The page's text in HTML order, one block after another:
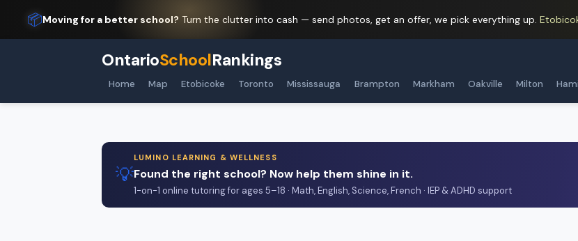
📦Moving for a better school? Turn the clutter into cash — send photos, get an offer, we pick everything up.
OntarioSchoolRankings
Home Map Etobicoke Toronto Mississauga Brampton Markham Oakville Milton
💡
LUMINO LEARNING & WELLNESS
Found the right school? Now help them shine in it.
1-on-1 online tutoring for ages 5–18 · Math, English, Science, French · IEP & ADHD support